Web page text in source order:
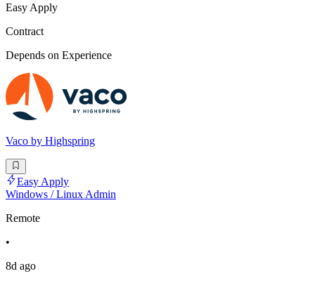
Easy Apply
Contract
Depends on Experience
Vaco by Highspring
Easy Apply
Windows / Linux Admin
Remote
•
8d ago